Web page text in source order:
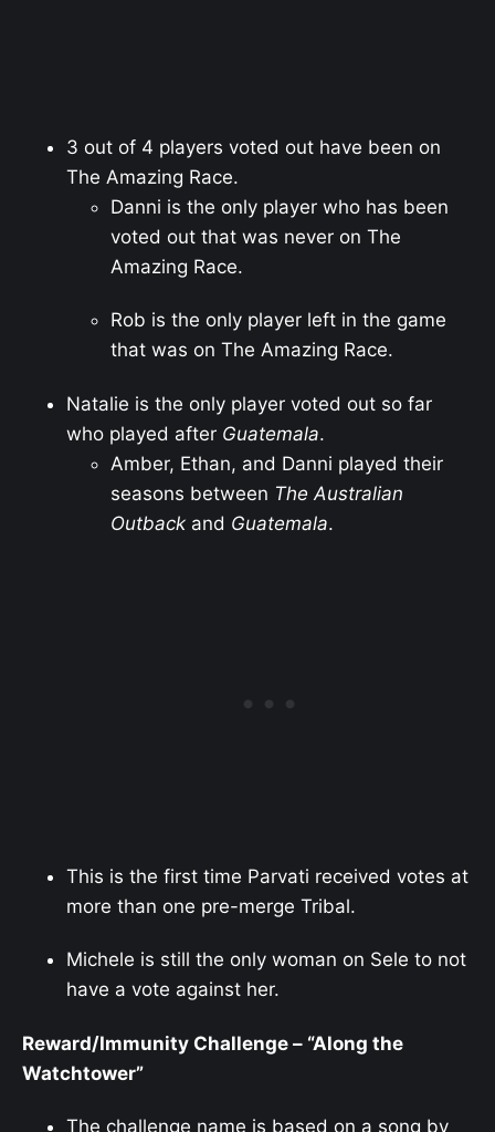
3 out of 4 players voted out have been on
The Amazing Race.
Danni is the only player who has been
voted out that was never on The
Amazing Race.
Rob is the only player left in the game
that was on The Amazing Race.
Natalie is the only player voted out so far
who played after Guatemala.
Amber, Ethan, and Danni played their
seasons between The Australian
Outback and Guatemala.
This is the first time Parvati received votes at
more than one pre-merge Tribal.
Michele is still the only woman on Sele to not
have a vote against her.
Reward/Immunity Challenge – “Along the
Watchtower”
The challenge name is based on a song by